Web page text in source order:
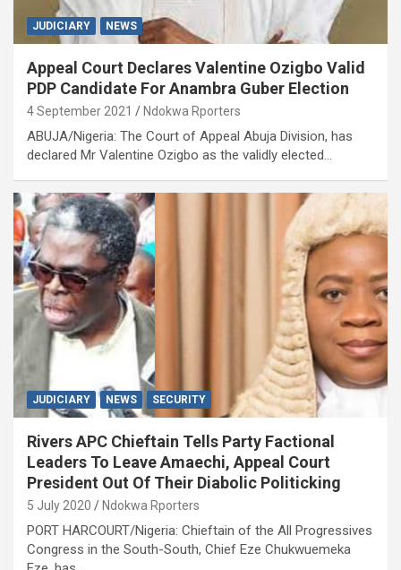
JUDICIARY NEWS
Appeal Court Declares Valentine Ozigbo Valid
PDP Candidate For Anambra Guber Election
4 September 2021 Ndokwa Rporters
ABUJA/Nigeria: The Court of Appeal Abuja Division, has
declared Mr Valentine Ozigbo as the validly elected…
JUDICIARY NEWS SECURITY
Rivers APC Chieftain Tells Party Factional
Leaders To Leave Amaechi, Appeal Court
President Out Of Their Diabolic Politicking
5 July 2020 Ndokwa Rporters
PORT HARCOURT/Nigeria: Chieftain of the All Progressives
Congress in the South-South, Chief Eze Chukwuemeka